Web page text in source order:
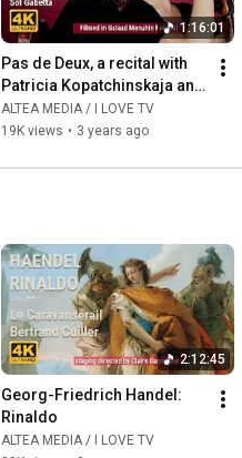
1:16:01
Pas de Deux, a recital with
Patricia Kopatchinskaja and
Sol Gabetta
ALTEA MEDIA / I LOVE TV
19K views • 3 years ago
2:12:45
Georg-Friedrich Handel:
Rinaldo
ALTEA MEDIA / I LOVE TV